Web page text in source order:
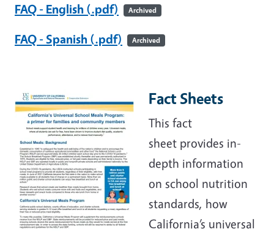
FAQ - English (.pdf)
Archived
FAQ - Spanish (.pdf) Archived
Fact Sheets
This fact
sheet provides in-
depth information
on school nutrition
standards, how
California’s universal